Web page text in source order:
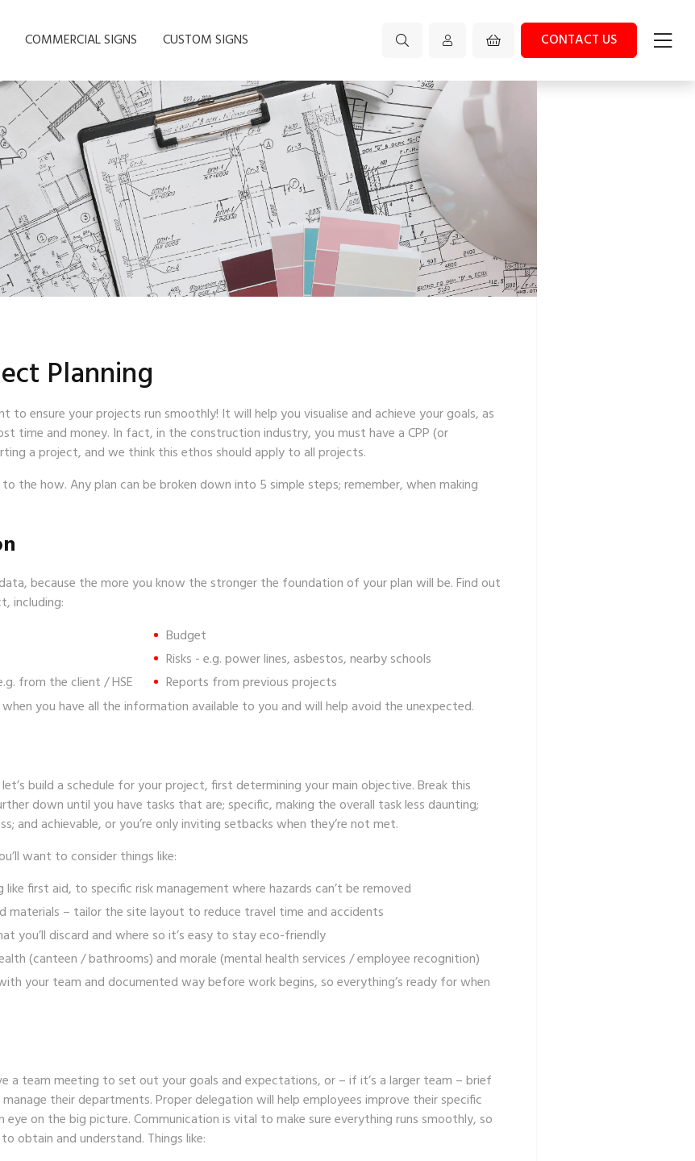
COMMERCIAL SIGNS CUSTOM SIGNS CONTACT US
Planning
to ensure your projects run smoothly! It will help you visualise and achieve your goals, as
time and money. In fact, in the construction industry, you must have a CPP (or
a project, and we think this ethos should apply to all projects.
the how. Any plan can be broken down into 5 simple steps; remember, when making
because the more you know the stronger the foundation of your plan will be. Find out
including:
from the client / HSE
Budget
Risks - e.g. power lines, asbestos, nearby schools
Reports from previous projects
you have all the information available to you and will help avoid the unexpected.
build a schedule for your project, first determining your main objective. Break this
down until you have tasks that are; specific, making the overall task less daunting;
and achievable, or you’re only inviting setbacks when they’re not met.
want to consider things like:
likefirst aid, to specific risk management wherehazards can’t be removed
materials – tailor the site layout to reduce travel time and accidents
you’ll discard and where so it’s easy to stay eco-friendly
(canteen / bathrooms) and morale (mental health services / employee recognition)
your team and documented way before work begins, so everything’s ready for when
a team meeting to set out your goals and expectations, or – if it’s a larger team – brief
their departments. Proper delegation will help employees improve their specific
eye on the big picture. Communication is vital to make sure everything runs smoothly, so
obtain and understand. Things like: